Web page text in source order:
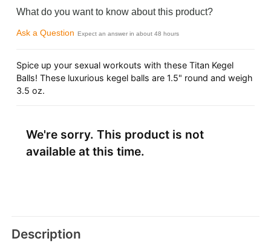
What do you want to know about this product?
Ask a Question Expect an answer in about 48 hours
Spice up your sexual workouts with these Titan Kegel
Balls! These luxurious kegel balls are 1.5" round and weigh
3.5 oz.
We're sorry. This product is not
available at this time.
Description